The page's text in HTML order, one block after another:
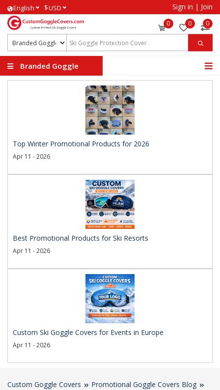
English $USD Sign in | Join
0 0 0
Branded Goggle
Top Winter Promotional Products for 2026
Apr 11 - 2026
Best Promotional Products for Ski Resorts
Apr 11 - 2026
Custom Ski Goggle Covers for Events in Europe
Apr 11 - 2026
Custom Goggle Covers
Promotional Goggle Covers Blog